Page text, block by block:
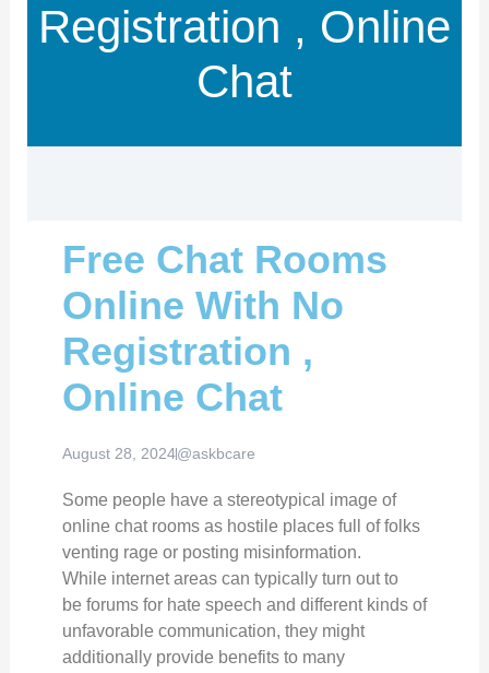
Registration , Online
Chat
Free Chat Rooms
Online With No
Registration ,
Online Chat
August 28, 2024@askbcare
Some people have a stereotypical image of
online chat rooms as hostile places full of folks
venting rage or posting misinformation.
While internet areas can typically turn out to
be forums for hate speech and different kinds of
unfavorable communication, they might
additionally provide benefits to many